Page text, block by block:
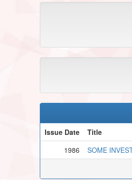
Issue Date
Title
1986
SOME